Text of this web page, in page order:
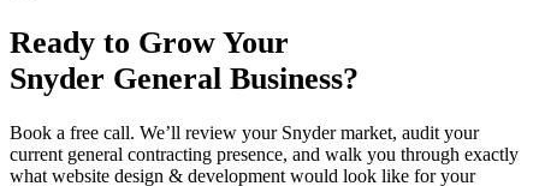
Ready to Grow Your
Snyder General Business?
Book a free call. We’ll review your Snydermarket, audit your
current general contracting presence, and walk you through exactly
what website design & development would look like for your